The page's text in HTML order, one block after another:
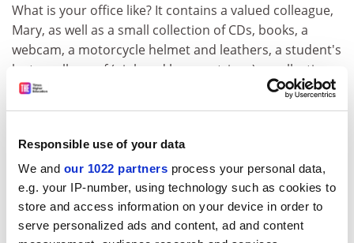
Responsible use of your data
We and our 1022 partners process your personal data,
e.g. your IP-number, using technology such as cookies to
store and access information on your device in order to
serve personalized ads and content, ad and content
What is your office like? It contains a valued colleague,
Mary, as well as a small collection of CDs, books, a
webcam, a motorcycle helmet and leathers, a student's
lost woolly scarf (pink and brown stripes), a collection
of coffee mugs and a tambourine I'm not afraid to use.
coffee bar across the road has broadband and it's a
Who are the most difficult people you deal with? The
few disengaged students who really don't want to be
here. I think I'm an inspirational teacher, but if that fails